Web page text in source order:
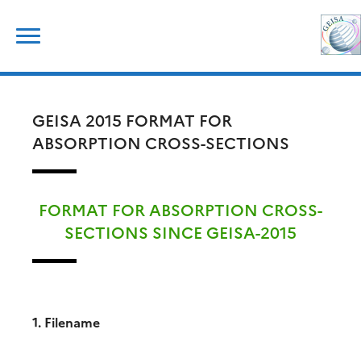
content
GEISA 2015 FORMAT FOR
ABSORPTION CROSS-SECTIONS
FORMAT FOR ABSORPTION CROSS-
SECTIONS SINCE GEISA-2015
1. Filename